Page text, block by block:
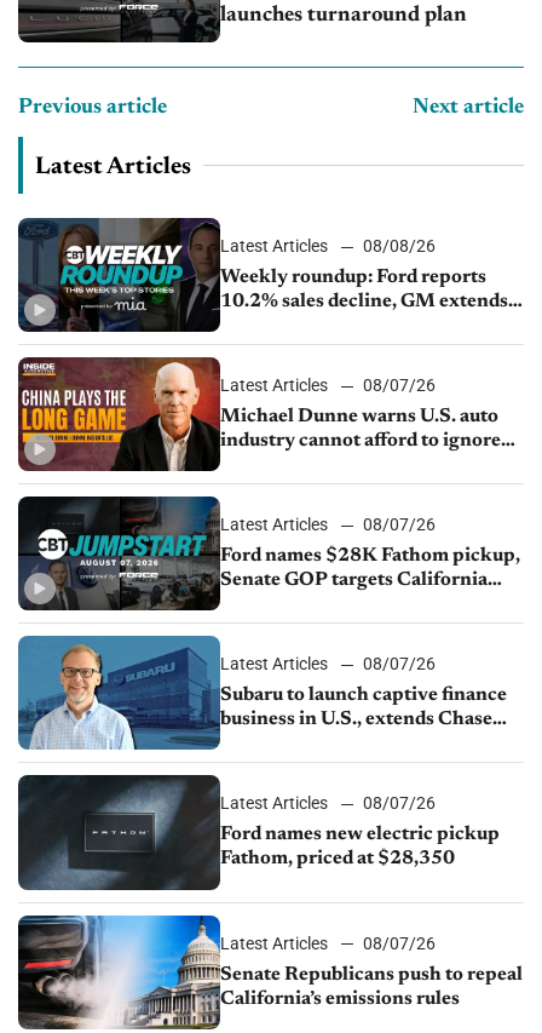
launches turnaround plan
Previous article Next article
Latest Articles
Latest Articles
08/08/26
Weekly roundup: Ford reports
10.2% sales decline, GM extends
sales slip in July
Latest Articles
08/07/26
Michael Dunne warns U.S. auto
industry cannot afford to ignore
Latest Articles
08/07/26
Ford names $28K Fathom pickup,
Senate GOP targets California
1.4%
Latest Articles
08/07/26
Subaru to launch captive finance
business in U.S., extends Chase
Latest Articles
08/07/26
Ford names new electric pickup
Fathom, priced at $28,350
Latest Articles
08/07/26
Senate Republicans push to repeal
California’s emissions rules